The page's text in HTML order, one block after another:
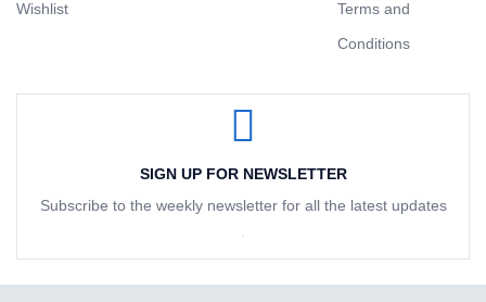
Wishlist
Terms and
Conditions
SIGN UP FOR NEWSLETTER
Subscribe to the weekly newsletter for all the latest updates